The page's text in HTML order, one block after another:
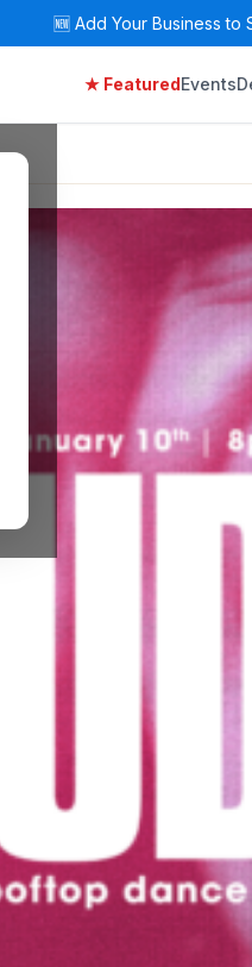
🆕 Add Your Business to
★ FeaturedEvents